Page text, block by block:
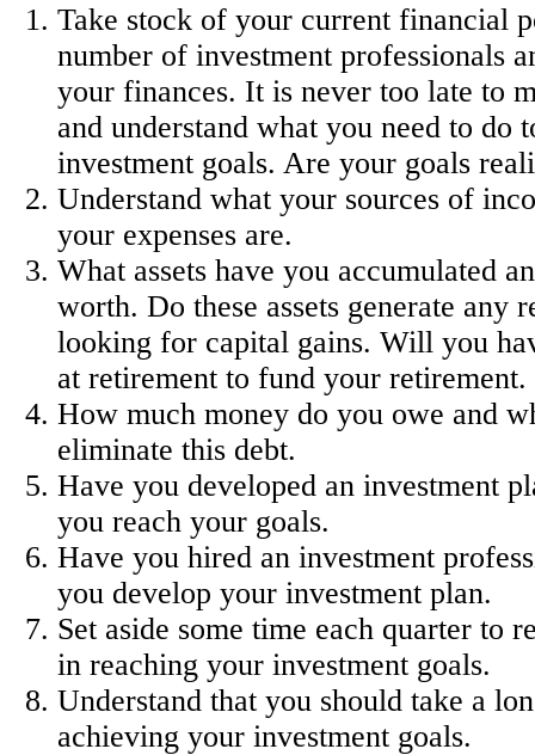
Take stock of your current financial
number of investment professionals
your finances. It is never too late to
and understand what you need to do
investment goals. Are your goals
Understand what your sources of
your expenses are.
What assets have you accumulated
worth. Do these assets generate any
looking for capital gains. Will you
at retirement to fund your retirement.
How much money do you owe and
eliminate this debt.
Have you developed an investment
you reach your goals.
Have you hired an investment
you develop your investment plan.
Set aside some time each quarter to
in reaching your investment goals.
Understand that you should take a
achieving your investment goals.